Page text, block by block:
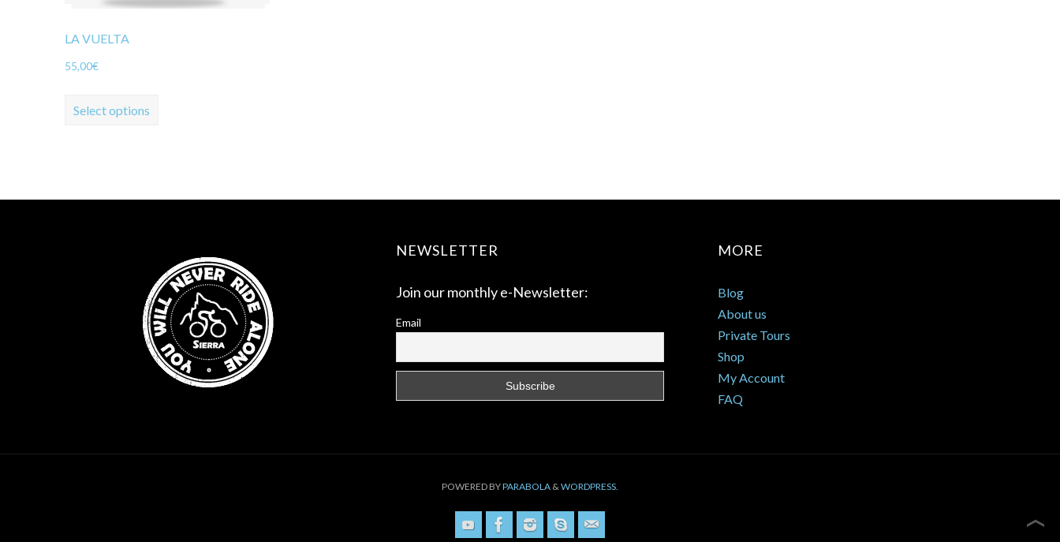
LA VUELTA
55,00€
Select options
NEWSLETTER
Join our monthly e-Newsletter:
Email
MORE
Blog
About us
Private Tours
Shop
My Account
FAQ
POWERED BYPARABOLA & WORDPRESS.